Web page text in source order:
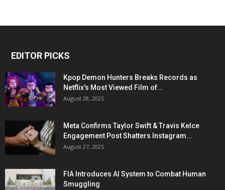
EDITOR PICKS
Kpop Demon Hunters Breaks Records as
Netflix’s Most Viewed Film of...
August 28, 2025
Meta Confirms Taylor Swift & Travis Kelce
Engagement Post Shatters Instagram...
August 27, 2025
FIA Introduces AI System to Combat Human
Smuggling